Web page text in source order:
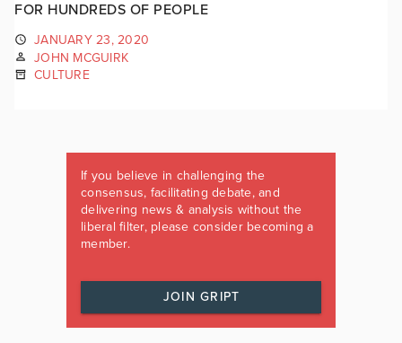
FOR HUNDREDS OF PEOPLE
JANUARY 23, 2020
JOHN MCGUIRK
CULTURE
If you believe in challenging the
consensus, facilitating debate, and
delivering news & analysis without the
liberal filter, please consider becoming a
member.
JOIN GRIPT